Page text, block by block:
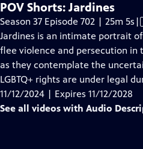
POV Shorts: Jardines
Season 37 Episode 702 | 25m 5s |
Jardines is an intimate portrait
flee violence and persecution in
as they contemplate the
LGBTQ+ rights are under legal
11/12/2024 | Expires 11/12/2028
See all videos with Audio